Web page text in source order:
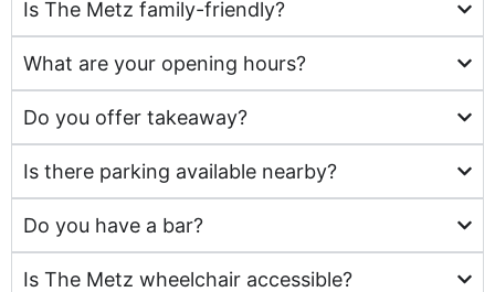
Is The Metz family-friendly?
What are your opening hours?
Do you offer takeaway?
Is there parking available nearby?
Do you have a bar?
Is The Metz wheelchair accessible?